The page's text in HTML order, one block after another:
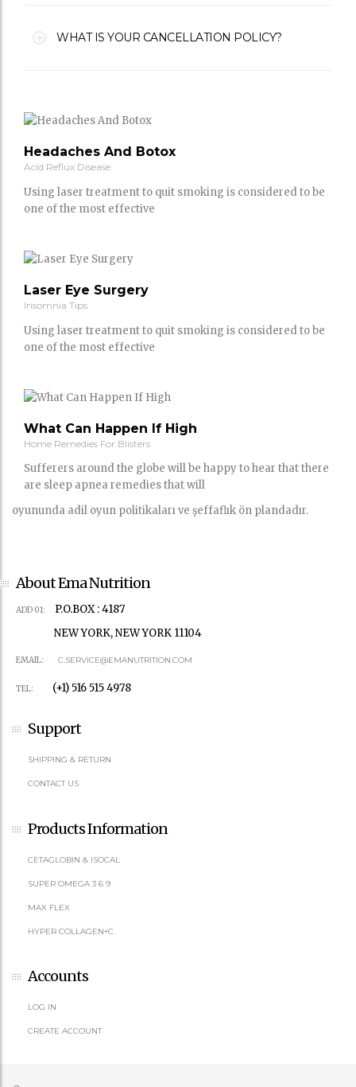
WHAT IS YOUR CANCELLATION POLICY?
Headaches And Botox
Acid Reflux Disease
Using laser treatment to quit smoking is considered to be
one of the most effective
Laser Eye Surgery
Insomnia Tips
Using laser treatment to quit smoking is considered to be
one of the most effective
What Can Happen If High
Home Remedies For Blisters
Sufferers around the globe will be happy to hear that there
are sleep apnea remedies that will
oyununda adil oyun politikaları ve şeffaflık ön plandadır.
About Ema Nutrition
ADD 01:
P.O.BOX : 4187
NEW YORK, NEW YORK 11104
EMAIL: C.SERVICE@EMANUTRITION.COM
TEL: (+1) 516 515 4978
Support
SHIPPING & RETURN
CONTACT US
Products Information
CETAGLOBIN & ISOCAL
SUPER OMEGA 3 6 9
MAX FLEX
HYPER COLLAGEN+C
Accounts
LOG IN
CREATE ACCOUNT